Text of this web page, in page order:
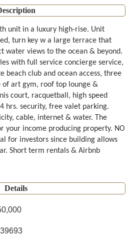
unit in a luxury high-rise. Unit
turn key w a large terrace that
water views to the ocean & beyond.
with full service concierge service,
beach club and ocean access, three
of art gym, roof top lounge &
court, racquetball, high speed
hrs. security, free valet parking.
cable, internet & water. The
your income producing property. NO
for investors since building allows
Short term rentals & Airbnb
Details